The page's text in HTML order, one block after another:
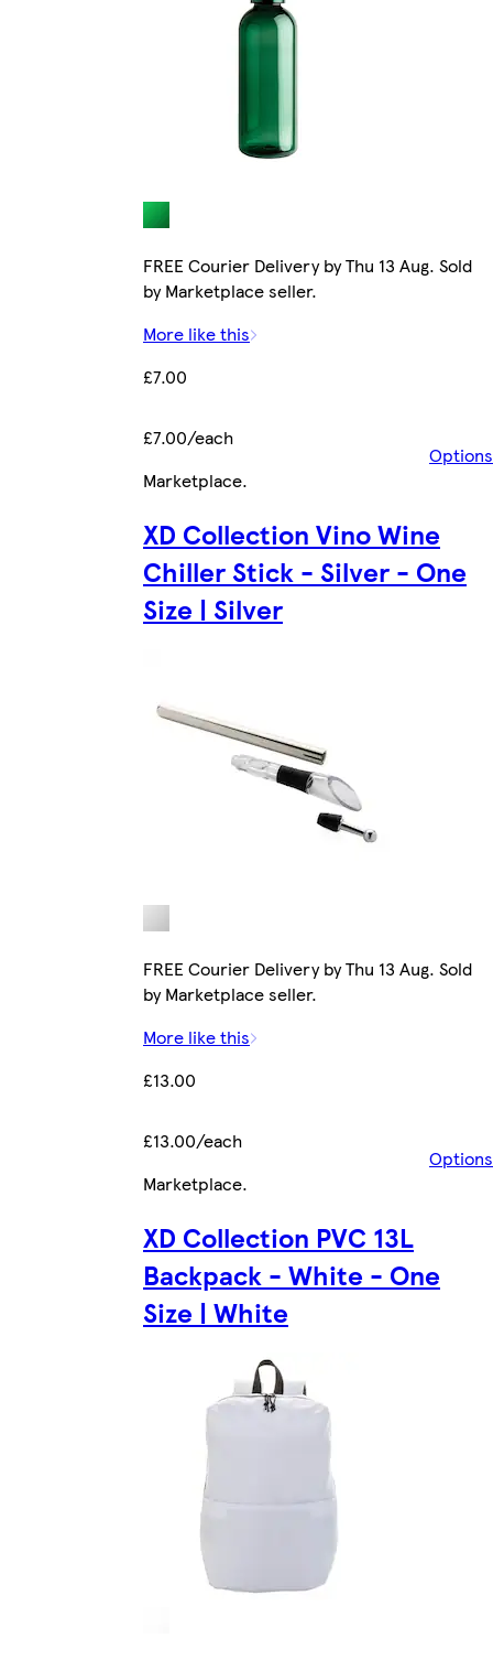
FREE Courier Delivery by Thu 13 Aug. Sold
by Marketplace seller.
More like this
£7.00
£7.00/each
Options
Marketplace.
XD Collection Vino Wine
Chiller Stick - Silver - One
Size | Silver
FREE Courier Delivery by Thu 13 Aug. Sold
by Marketplace seller.
More like this
£13.00
£13.00/each
Options
Marketplace.
XD Collection PVC 13L
Backpack - White - One
Size | White